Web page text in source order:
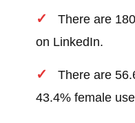
There are
on LinkedIn.
There are
43.4% female